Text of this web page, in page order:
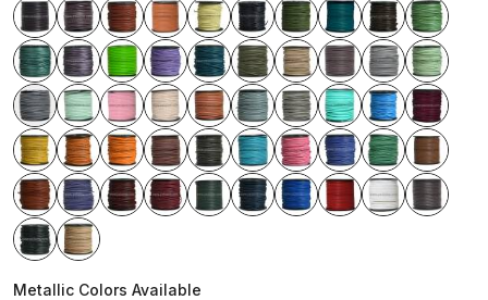
Metallic Colors Available